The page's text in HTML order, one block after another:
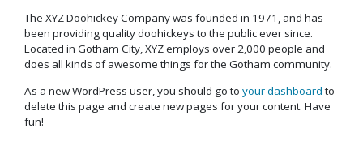
The XYZ Doohickey Company was founded in 1971, and has
been providing quality doohickeys to the public ever since.
Located in Gotham City, XYZ employs over 2,000 people and
does all kinds of awesome things for the Gotham community.
As a new WordPress user, you should go to your dashboardto
delete this page and create new pages for your content. Have
fun!